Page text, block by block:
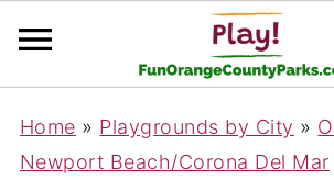
Home » Playgrounds by City »
Newport Beach/Corona Del Mar